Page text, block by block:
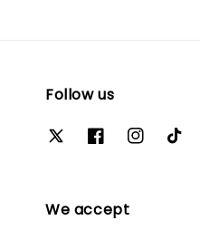
Follow us
We accept